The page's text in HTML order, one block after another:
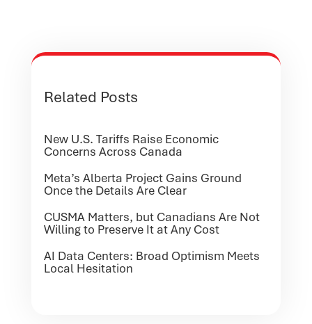
Related Posts
New U.S. Tariffs Raise Economic
Concerns Across Canada
Meta’s Alberta Project Gains Ground
Once the Details Are Clear
CUSMA Matters, but Canadians Are Not
Willing to Preserve It at Any Cost
AI Data Centers: Broad Optimism Meets
Local Hesitation